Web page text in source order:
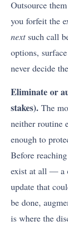
Outsource
you forfeit the
nextsuch call
options,
never decide
Eliminate or
stakes). The
neither routine
enough to
Before
exist at all — a
update that
be done,
is where the